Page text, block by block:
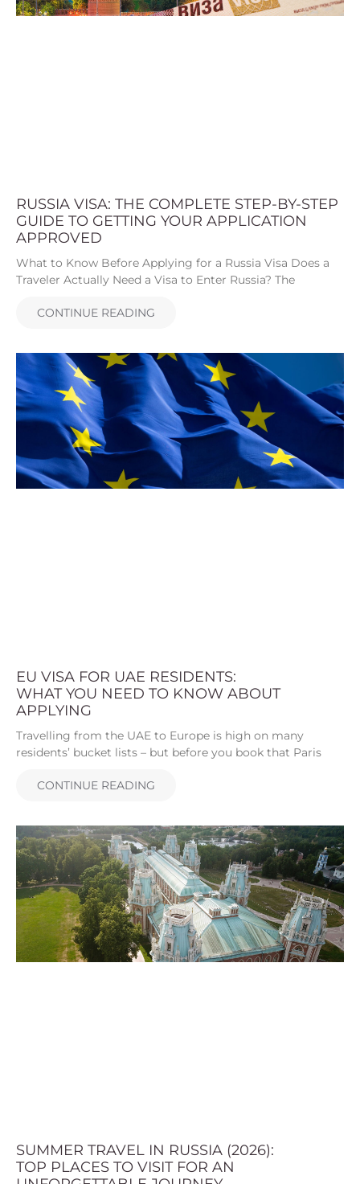
RUSSIA VISA: THE COMPLETE STEP-BY-STEP
GUIDE TO GETTING YOUR APPLICATION
APPROVED
What to Know Before Applying for a Russia Visa Does a
Traveler Actually Need a Visa to Enter Russia? The
CONTINUE READING
EU VISA FOR UAE RESIDENTS:
WHAT YOU NEED TO KNOW ABOUT
APPLYING
Travelling from the UAE to Europe is high on many
residents’ bucket lists – but before you book that Paris
CONTINUE READING
SUMMER TRAVEL IN RUSSIA (2026):
TOP PLACES TO VISIT FOR AN